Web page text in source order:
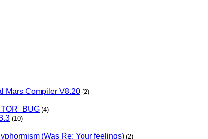
Mars Compiler V8.20 (2)
(4)
(10)
(Was Re: Your feelings) (2)